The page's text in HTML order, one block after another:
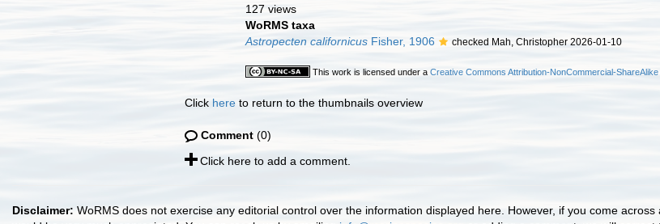
127 views
WoRMS taxa
Astropecten californicus Fisher, 1906 checked Mah, Christopher 2026-01-10
This work is licensed under a Creative Commons Attribution-NonCommercial-
Click here to return to the thumbnails overview
Comment (0)
Click here to add a comment.
Disclaimer: WoRMS does not exercise any editorial control over the information displayed here. However, if you come